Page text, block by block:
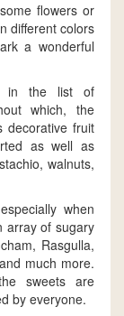
flowers or
different colors
a wonderful
in the list of
which, the
decorative fruit
as well as
walnuts,
when
array of sugary
Rasgulla,
much more.
sweets are
by everyone.